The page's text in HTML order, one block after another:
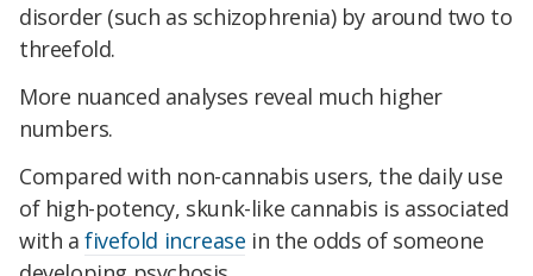
disorder (such as schizophrenia) by around two to
threefold.
More nuanced analyses reveal much higher
numbers.
Compared with non-cannabis users, the daily use
of high-potency, skunk-like cannabis is associated
with afivefold increase in the odds of someone